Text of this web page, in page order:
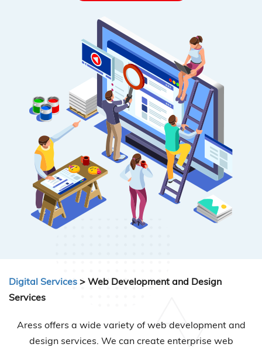
Digital Services > Web Development and Design
Services
Aress offers a wide variety of web development and
design services. We can create enterprise web